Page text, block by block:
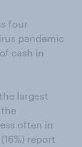
four
pandemic
cash in
largest
often in
report